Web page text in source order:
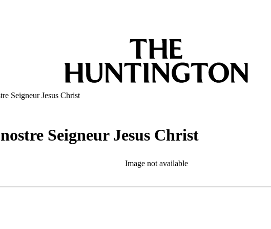
Seigneur Jesus Christ
Seigneur Jesus Christ
Image not available